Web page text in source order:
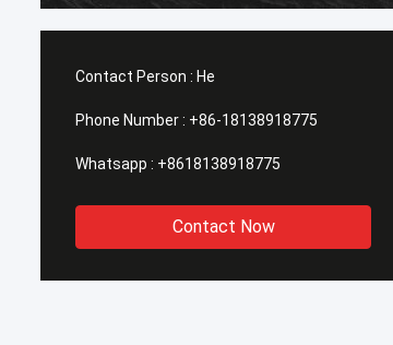
Contact Person : He
Phone Number : +86-18138918775
Whatsapp : +8618138918775
Contact Now